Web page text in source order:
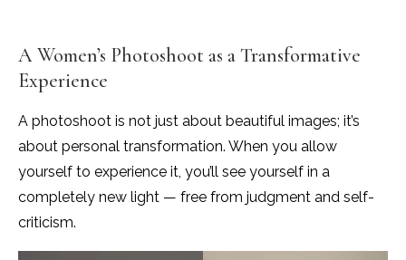
A Women’s Photoshoot as a Transformative
Experience
A photoshoot is not just about beautiful images; it’s
about personal transformation. When you allow
yourself to experience it, you’ll see yourself in a
completely new light — free from judgment and self-
criticism.